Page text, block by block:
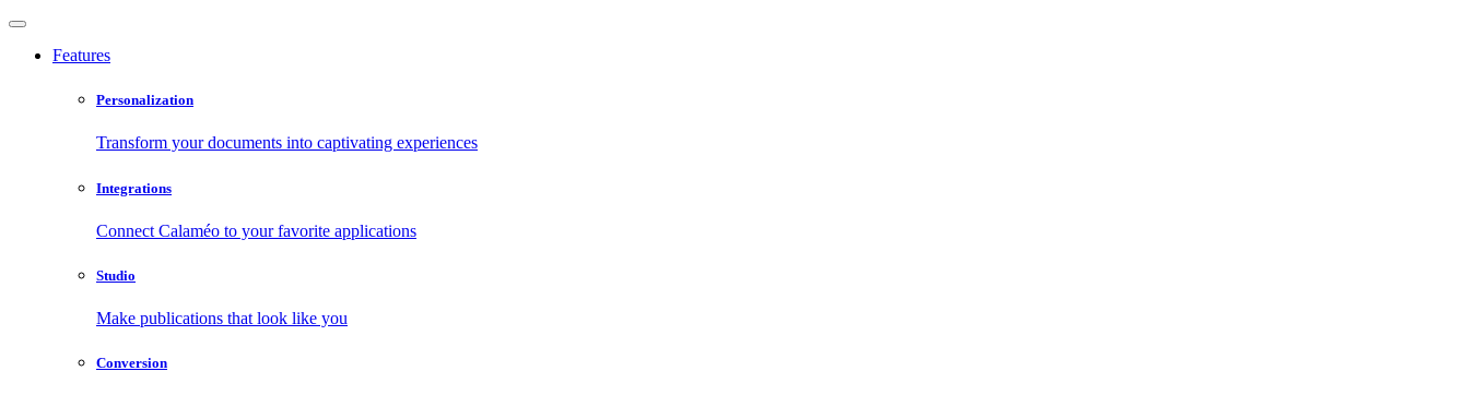
Features
Personalization
Transform your documents into captivating experiences
Integrations
Connect Calaméo to your favorite applications
Studio
Make publications that look like you
Conversion